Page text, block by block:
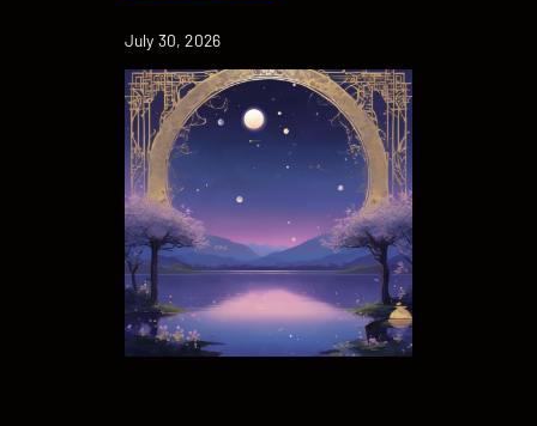
July 30, 2026